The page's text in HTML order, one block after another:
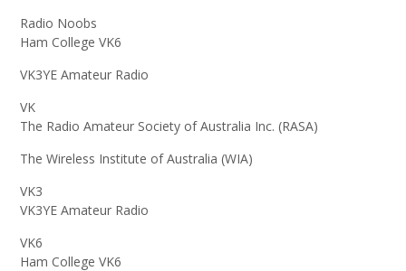
Radio Noobs
Ham College VK6
VK3YE Amateur Radio
VK
The Radio Amateur Society of Australia Inc. (RASA)
The Wireless Institute of Australia (WIA)
VK3
VK3YE Amateur Radio
VK6
Ham College VK6